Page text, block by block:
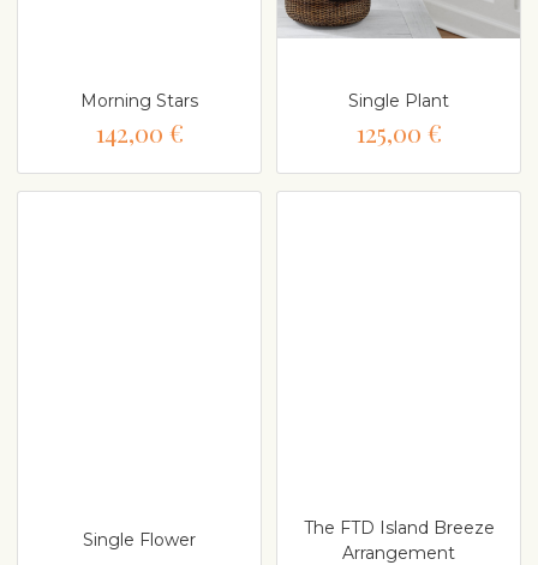
Morning Stars
142,00 €
Single Plant
125,00 €
Single Flower
The FTD Island Breeze
Arrangement